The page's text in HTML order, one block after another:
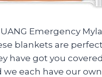
Emergency
blankets are
got you
each have our